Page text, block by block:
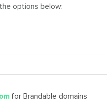
options below:
for Brandable domains